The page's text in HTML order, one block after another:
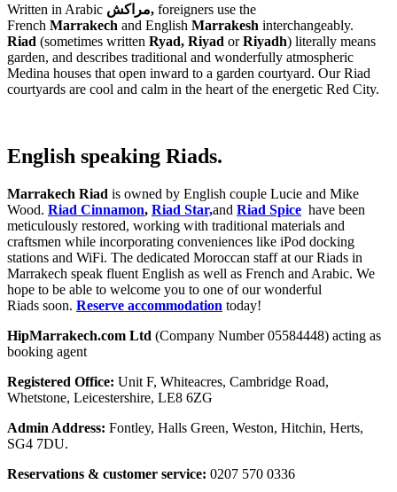
Written in Arabic مراكش, foreigners use the
French Marrakech and English Marrakesh interchangeably.
Riad (sometimes written Ryad, Riyad orRiyadh) literally means
garden, and describes traditional and wonderfully atmospheric
Medina houses that open inward to a garden courtyard. Our Riad
courtyards are cool and calm in the heart of the energetic Red City.
English speaking Riads.
Marrakech Riad is owned by English couple Lucie and Mike
Wood. Riad Cinnamon, Riad Star,and Riad Spice have been
meticulously restored, working with traditional materials and
craftsmen while incorporating conveniences like iPod docking
stations and WiFi. The dedicated Moroccan staff at our Riads in
Marrakech speak fluent English as well as French and Arabic. We
hope to be able to welcome you to one of our wonderful
Riads soon. Reserve accommodation today!
HipMarrakech.com Ltd (Company Number 05584448) acting as
booking agent
Registered Office: Unit F, Whiteacres, Cambridge Road,
Whetstone, Leicestershire, LE8 6ZG
Admin Address: Fontley, Halls Green, Weston, Hitchin, Herts,
SG4 7DU.
Reservations & customer service: 0207 570 0336